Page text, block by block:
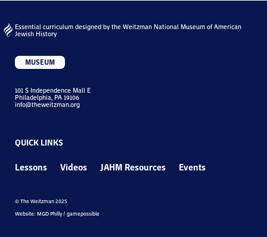
Essential curriculum designed by the Weitzman National Museum of American
Jewish History
MUSEUM
101 S Independence Mall E
Philadelphia, PA 19106
info@theweitzman.org
QUICK LINKS
Lessons Videos JAHM Resources Events
© The Weitzman 2025
Website: MGD Philly / gamepossible